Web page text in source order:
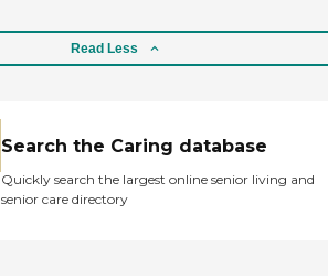
Read Less
Search the Caring database
Quickly search the largest online senior living and
senior care directory